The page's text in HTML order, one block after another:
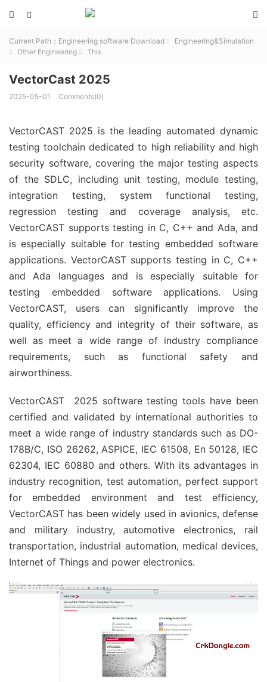
 

Current Path： Engineering software Download  Engineering&Simulation
 Other Engineering  This
VectorCast 2025
2025-05-01 Comments(0)
VectorCAST 2025 is the leading automated dynamic
testing toolchain dedicated to high reliability and high
security software, covering the major testing aspects
of the SDLC, including unit testing, module testing,
integration testing, system functional testing,
regression testing and coverage analysis, etc.
VectorCAST supports testing in C, C++ and Ada, and
is especially suitable for testing embedded software
applications. VectorCAST supports testing in C, C++
and Ada languages and is especially suitable for
testing embedded software applications. Using
VectorCAST, users can significantly improve the
quality, efficiency and integrity of their software, as
well as meet a wide range of industry compliance
requirements, such as functional safety and
airworthiness.
VectorCAST 2025 software testing tools have been
certified and validated by international authorities to
meet a wide range of industry standards such as DO-
178B/C, ISO 26262, ASPICE, IEC 61508, En 50128, IEC
62304, IEC 60880 and others. With its advantages in
industry recognition, test automation, perfect support
for embedded environment and test efficiency,
VectorCAST has been widely used in avionics, defense
and military industry, automotive electronics, rail
transportation, industrial automation, medical devices,
Internet of Things and power electronics.